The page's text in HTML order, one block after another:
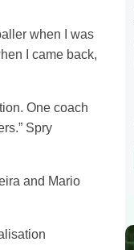
when I was
I came back,
One coach
Spry
and Mario